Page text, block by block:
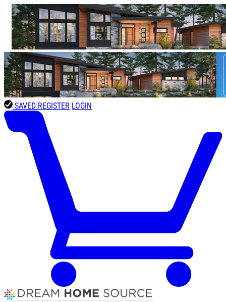
SAVED REGISTER LOGIN